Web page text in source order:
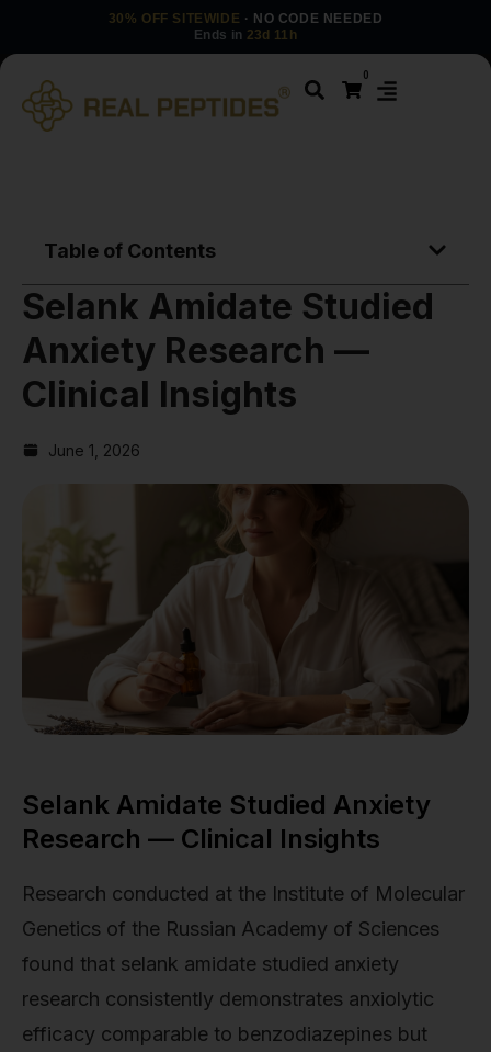
30% OFF SITEWIDE · NO CODE NEEDED
Ends in 23d 11h
0
Table of Contents
Selank Amidate Studied
Anxiety Research —
Clinical Insights
June 1, 2026
Selank Amidate Studied Anxiety
Research — Clinical Insights
Research conducted at the Institute of Molecular
Genetics of the Russian Academy of Sciences
found that selank amidate studied anxiety
research consistently demonstrates anxiolytic
efficacy comparable to benzodiazepines but